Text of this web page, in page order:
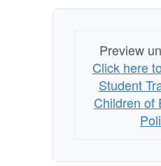
Preview
Click here
Student
Children of